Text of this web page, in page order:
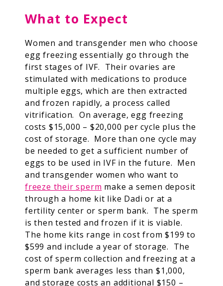
What to Expect
Women and transgender men who choose
egg freezing essentially go through the
first stages of IVF. Their ovaries are
stimulated with medications to produce
multiple eggs, which are then extracted
and frozen rapidly, a process called
vitrification. On average, egg freezing
costs $15,000 – $20,000 per cycle plus the
cost of storage. More than one cycle may
be needed to get a sufficient number of
eggs to be used in IVF in the future. Men
and transgender women who want to
freeze their sperm make a semen deposit
through a home kit like Dadi or at a
fertility center or sperm bank. The sperm
is then tested and frozen if it is viable.
The home kits range in cost from $199 to
$599 and include a year of storage. The
cost of sperm collection and freezing at a
sperm bank averages less than $1,000,
and storage costs an additional $150 –